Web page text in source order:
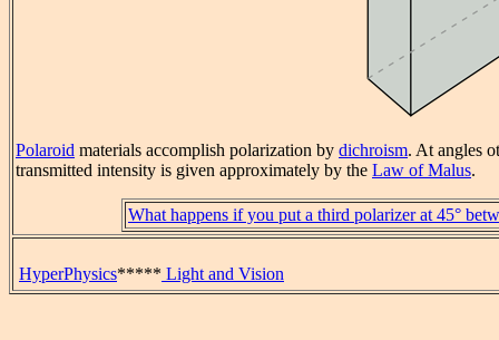
Polaroid materials accomplish polarization by dichroism. At angles
transmitted intensity is given approximately by the Law of Malus.
What happens if you put a third polarizer at 45°
HyperPhysics***** Light and Vision